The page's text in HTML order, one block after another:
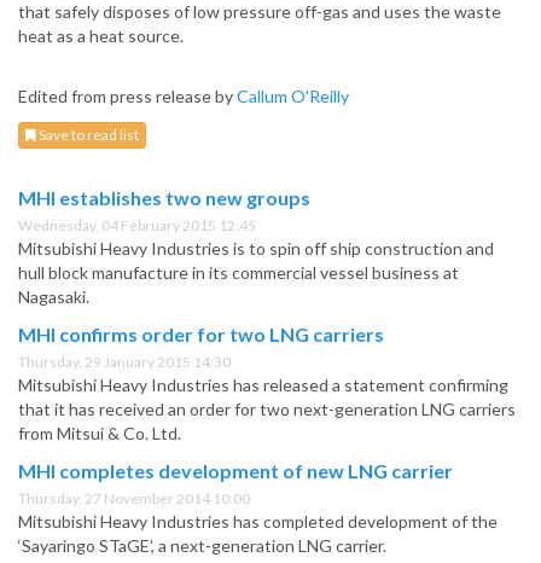
that safely disposes of low pressure off-gas and uses the waste
heat as a heat source.
Edited from press release byCallum O'Reilly
Save to read list
MHI establishes two new groups
Wednesday, 04 February 2015 12:45
Mitsubishi Heavy Industries is to spin off ship construction and
hull block manufacture in its commercial vessel business at
Nagasaki.
MHI confirms order for two LNG carriers
Thursday, 29 January 2015 14:30
Mitsubishi Heavy Industries has released a statement confirming
that it has received an order for two next-generation LNG carriers
from Mitsui & Co. Ltd.
MHI completes development of new LNG carrier
Thursday, 27 November 2014 10:00
Mitsubishi Heavy Industries has completed development of the
‘Sayaringo STaGE’, a next-generation LNG carrier.